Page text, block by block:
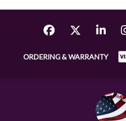
ORDERING & WARRANTY